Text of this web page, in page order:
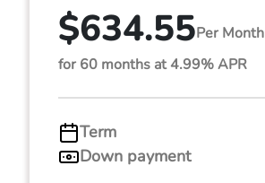
$634.55Per Month
for 60 months at 4.99% APR
Term
Down payment